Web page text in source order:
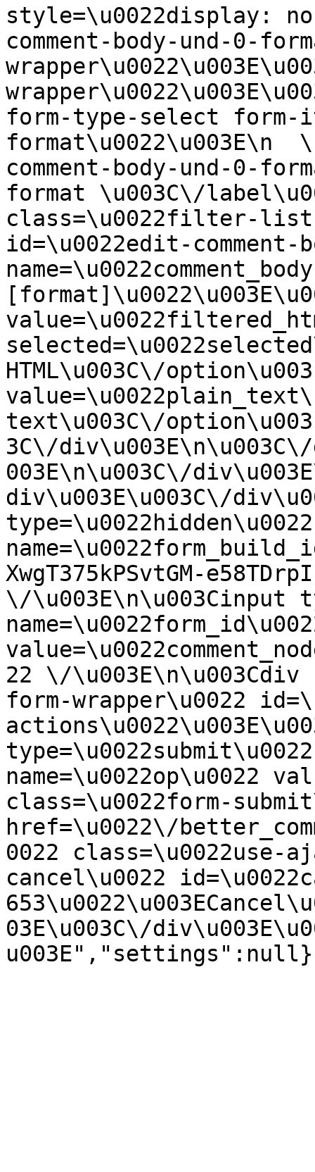
style=\u0022display:
comment-body-und-0-
form-type-select form-
format\u0022\u003E\n
comment-body-und-0-
format \u003C\/
class=\u0022filter-list
id=\u0022edit-
HTML\u003C\/
text\u003C\/
3C\/
003E\n\u003C\/
div\u003E\u003C\/
type=\u0022hidden\u0022
XwgT375kPSvtGM-
\/\u003E\n\u003Cinput
22 \/\u003E\n\u003Cdiv
form-wrapper\u0022
name=\u0022op\u0022
class=\u0022form-
href=\u0022\/
0022
cancel\u0022
03E\u003C\/